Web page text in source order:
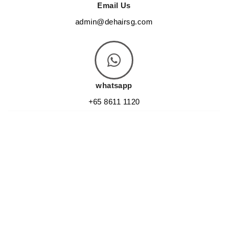
Email Us
admin@dehairsg.com
whatsapp
+65 8611 1120